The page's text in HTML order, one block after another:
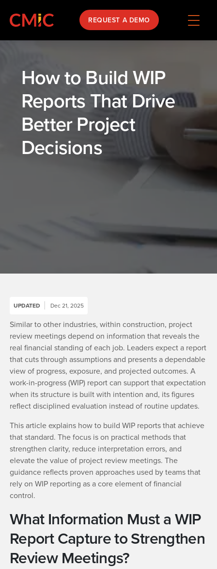
REQUEST A DEMO
How to Build WIP
Reports That Drive
Better Project
Decisions
UPDATED Dec 21, 2025
Similar to other industries, within construction, project
review meetings depend on information that reveals the
real financial standing of each job. Leaders expect a report
that cuts through assumptions and presents a dependable
view of progress, exposure, and projected outcomes. A
work-in-progress (WIP) report can support that expectation
when its structure is built with intention and, its figures
reflect disciplined evaluation instead of routine updates.
This article explains how to build WIP reports that achieve
that standard. The focus is on practical methods that
strengthen clarity, reduce interpretation errors, and
elevate the value of project review meetings. The
guidance reflects proven approaches used by teams that
rely on WIP reporting as a core element of financial
control.
What Information Must a WIP
Report Capture to Strengthen
Review Meetings?